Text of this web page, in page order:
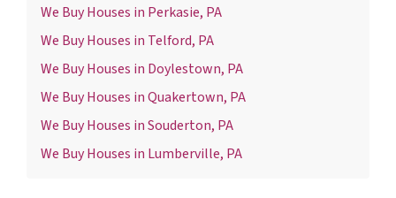
We Buy Houses in Perkasie, PA
We Buy Houses in Telford, PA
We Buy Houses in Doylestown, PA
We Buy Houses in Quakertown, PA
We Buy Houses in Souderton, PA
We Buy Houses in Lumberville, PA